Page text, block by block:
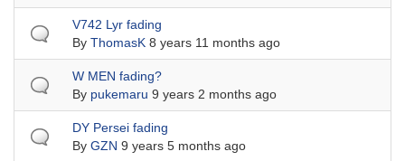
Normal topicV742 Lyr fading
By ThomasK 8 years 11 months ago
Normal topicW MEN fading?
By pukemaru 9 years 2 months ago
Normal topicDY Persei fading
By GZN 9 years 5 months ago